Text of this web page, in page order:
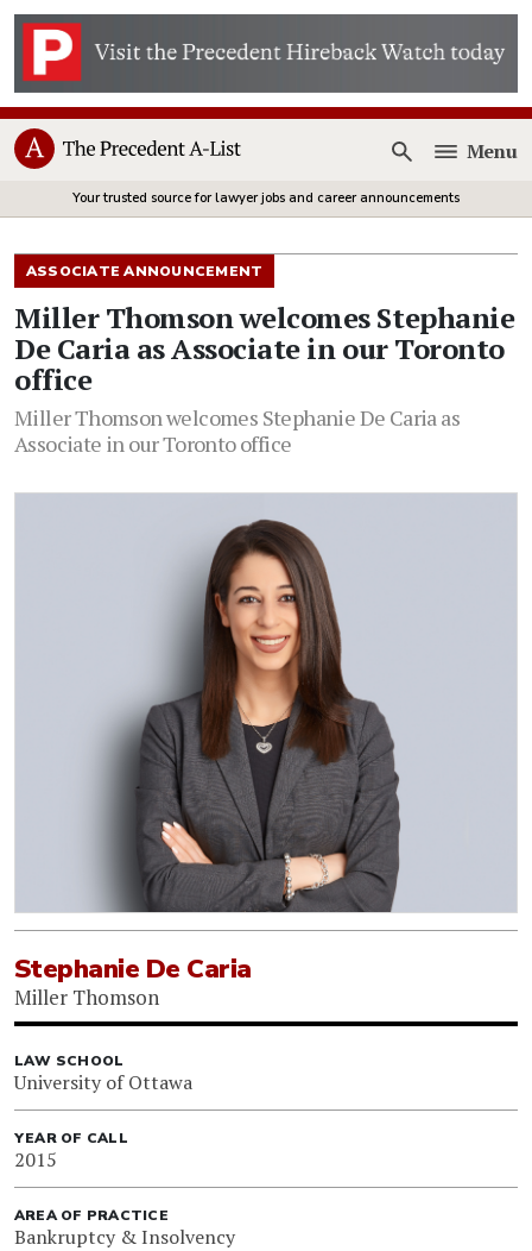
Open
Menu
Your trusted source for lawyer jobs and career announcements
ASSOCIATE ANNOUNCEMENT
Miller Thomson welcomes Stephanie
De Caria as Associate in our Toronto
office
Miller Thomson welcomes Stephanie De Caria as
Associate in our Toronto office
Stephanie De Caria
Miller Thomson
LAW SCHOOL
University of Ottawa
YEAR OF CALL
2015
AREA OF PRACTICE
Bankruptcy & Insolvency